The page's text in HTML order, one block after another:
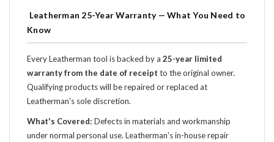
️ Leatherman 25-Year Warranty — What You Need to
Know
Every Leatherman tool is backed by a 25-year limited
warranty from the date of receipt to the original owner.
Qualifying products will be repaired or replaced at
Leatherman's sole discretion.
What's Covered: Defects in materials and workmanship
under normal personal use. Leatherman's in-house repair